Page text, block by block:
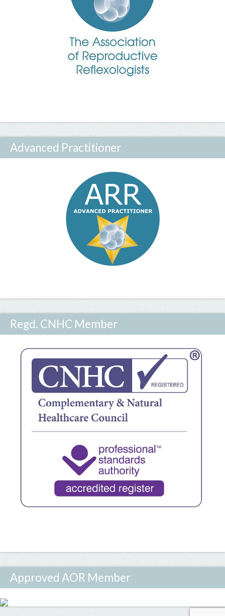
Advanced Practitioner
Regd. CNHC Member
Approved AOR Member